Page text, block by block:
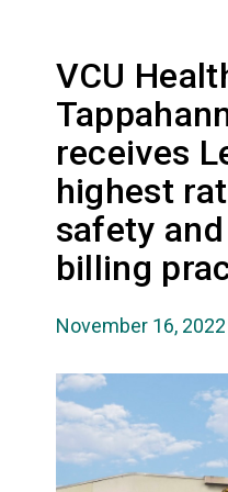
VCU
receives
highest
safety
billing
November 16, 2022